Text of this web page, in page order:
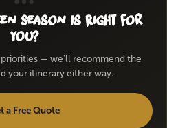
Season Is Right for
You?
priorities — we'll recommend the
your itinerary either way.
a Free Quote